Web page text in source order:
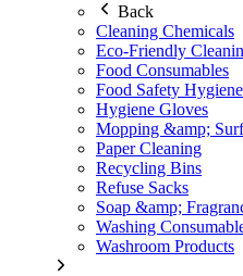
Back
Cleaning Chemicals
Eco-Friendly
Food Consumables
Food Safety Hygiene
Hygiene Gloves
Mopping &amp;
Paper Cleaning
Recycling Bins
Refuse Sacks
Soap &amp;
Washing
Washroom Products